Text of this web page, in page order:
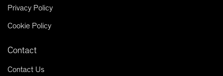
Privacy Policy
Cookie Policy
Contact
Contact Us